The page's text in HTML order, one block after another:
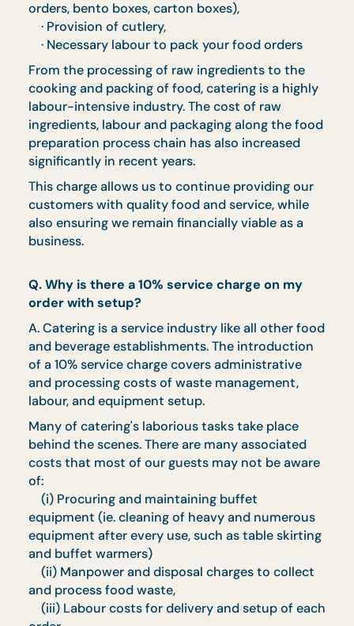
Prices quoted are subject to GST
Orders must be placed 3 working days
to event date
Self-collection is available at 30B #02-00
Quality Road Singapore 618826
Delivery charge of $45 ($49.05 w/ GST) per
trip applicable
Surcharge of $10 ($10.90 w/ GST) is
applicable for delivery to offshore areas
(Keppel, Sentosa, Jurong Island) and
area denoted by the first 2 digits of the
postal code: Robinson – 01, 04, 05, 06, 07,
Surcharge of $50 – $100 is applicable for
delivery to venues without direct lift
landing, subject to approval
CaterCo Concepts reserves the right to
exchange dish to another of equivalent
value without prior notice, due to
seasonality
In the event of dispute, CaterCo Concepts
Pte Ltd holds the final decision
Frequently Asked
Questions ‍